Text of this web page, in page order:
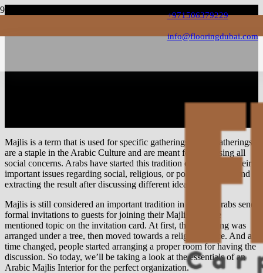
+971506379229
info@flooringdubai.com
Modern Majlis Interior in
Majlis is a term that is used for specific gatherings, these gatherings
are a staple in the Arabic Culture and are meant for addressing all
social concerns. Arabs have started this tradition of discussing their
important issues regarding social, religious, or political aspects and
extracting the result after discussing different ideas.
Majlis is still considered an important tradition in Dubai, Arabs send
formal invitations to guests for joining their Majlis with the
mentioned topic on the invitation card. At first, this gathering was
arranged under a tree, then moved towards a religious place. And as
time changed, people started arranging a proper room for having the
discussion. So today, we’ll be taking a look at the essentials of an
Arabic Majlis Interior for the perfect organization.